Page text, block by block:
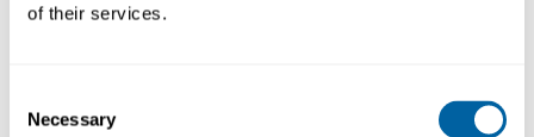
of their services.
Selection
Necessary